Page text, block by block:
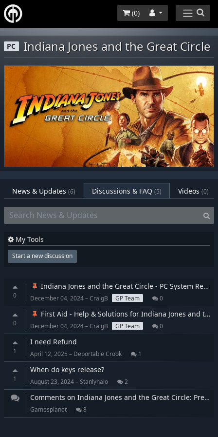
(0)
PC Indiana Jones and the Great Circle
News & Updates (6) Discussions & FAQ (5) Videos (0)
0
Indiana Jones and the Great Circle - PC System Requirements
December 04, 2024 – CraigB GP Team 0
0
First Aid - Help & Solutions for Indiana Jones and the Great Circle
December 04, 2024 – CraigB GP Team 0
1
I need Refund
April 12, 2025 – Deportable Crook 1
1
When do keys release?
August 23, 2024 – Stanlyhalo 2
Comments on Indiana Jones and the Great Circle: Premium Edition
Gamesplanet 8
My Tools
Start a new discussion